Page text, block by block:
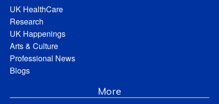
UK HealthCare
Research
UK Happenings
Arts & Culture
Professional News
Blogs
More